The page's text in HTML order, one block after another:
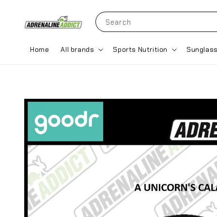
Search
Home All brands Sports Nutrition